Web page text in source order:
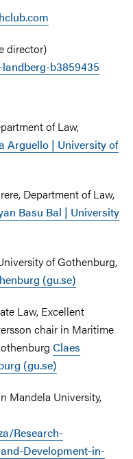
director)
b3859435
of Law,
Arguello | University of
Department of Law,
Basu Bal | University
of Gothenburg,
(gu.se)
Law, Excellent
chair in Maritime
Claes
(gu.se)
Mandela University,
Research-
Development-in-